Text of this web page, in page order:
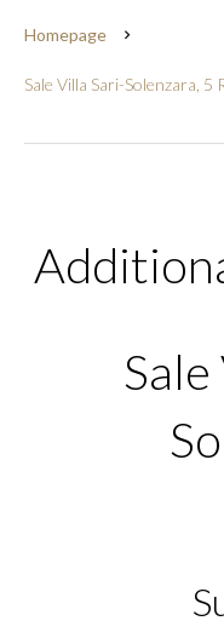
Homepage
Sale Villa Sari-Solenzara,